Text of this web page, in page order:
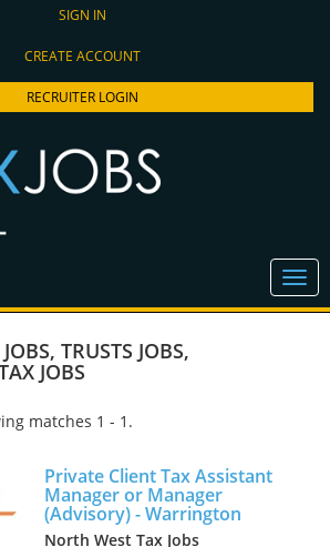
SIGN IN
CREATE ACCOUNT
RECRUITER LOGIN
, TRUSTS JOBS,
JOBS
matches 1 - 1.
Private Client Tax Assistant
Manager or Manager
(Advisory) - Warrington
North West Tax Jobs